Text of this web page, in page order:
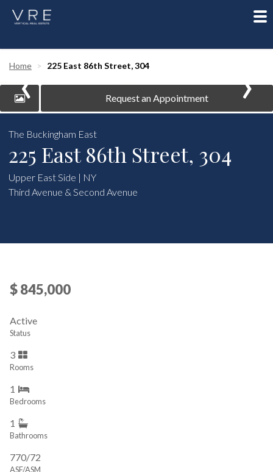
Home 225 East 86th Street, 304
‹ ›
Request an Appointment
The Buckingham East
225 East 86th Street, 304
Upper East Side | NY
Third Avenue & Second Avenue
$ 845,000
Active
Status
3
Rooms
1
Bedrooms
1
Bathrooms
770/72
ASF/ASM